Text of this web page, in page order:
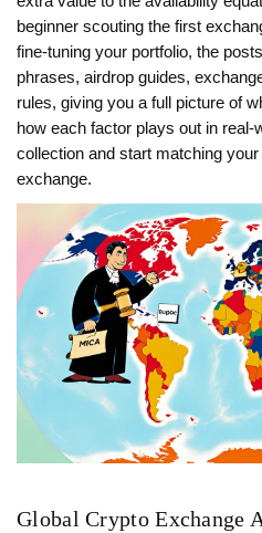
beginner scouting the first
fine‑tuning your portfolio, the
phrases, airdrop guides,
rules, giving you a full picture of
how each factor plays out in
collection and start matching
exchange.
Global Crypto Exchange